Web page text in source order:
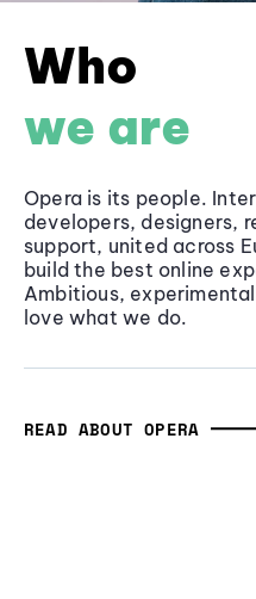
Who
we are
Opera is its people.
developers, designers,
support, united across
build the best online
Ambitious,
love what we do.
READ ABOUT OPERA